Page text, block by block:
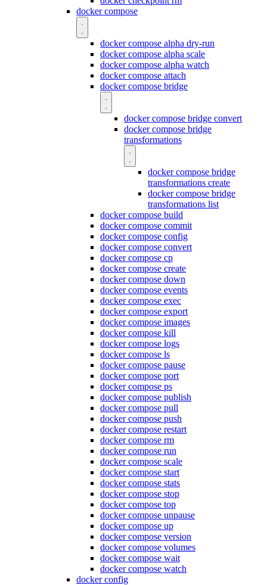
docker compose
docker compose alpha dry-run
docker compose alpha scale
docker compose alpha watch
docker compose attach
docker compose bridge
docker compose bridge convert
docker compose bridge
transformations
docker compose bridge
transformations create
docker compose bridge
transformations list
docker compose build
docker compose commit
docker compose config
docker compose convert
docker compose cp
docker compose create
docker compose down
docker compose events
docker compose exec
docker compose export
docker compose images
docker compose kill
docker compose logs
docker compose ls
docker compose pause
docker compose port
docker compose ps
docker compose publish
docker compose pull
docker compose push
docker compose restart
docker compose rm
docker compose run
docker compose scale
docker compose start
docker compose stats
docker compose stop
docker compose top
docker compose unpause
docker compose up
docker compose version
docker compose volumes
docker compose wait
docker compose watch
docker config